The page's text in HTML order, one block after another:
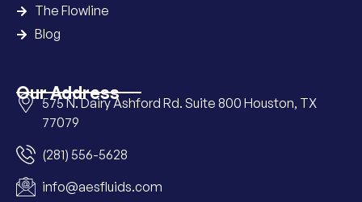
The Flowline
Blog
Our Address
575 N. Dairy Ashford Rd. Suite 800 Houston, TX
77079
(281) 556-5628
info@aesfluids.com